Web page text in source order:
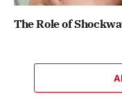
The Role of